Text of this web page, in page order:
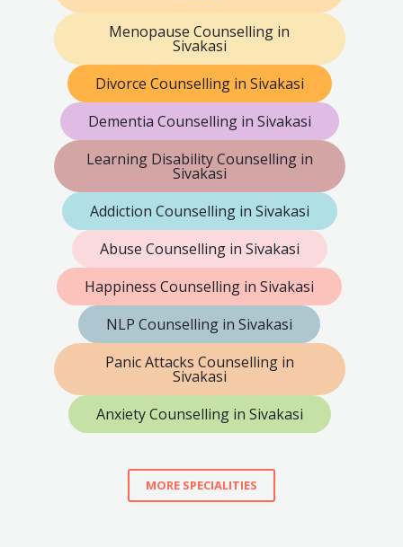
Menopause Counselling in
Sivakasi
Divorce Counselling in Sivakasi
Dementia Counselling in Sivakasi
Learning Disability Counselling in
Sivakasi
Addiction Counselling in Sivakasi
Abuse Counselling in Sivakasi
Happiness Counselling in Sivakasi
NLP Counselling in Sivakasi
Panic Attacks Counselling in
Sivakasi
Anxiety Counselling in Sivakasi
MORE SPECIALITIES